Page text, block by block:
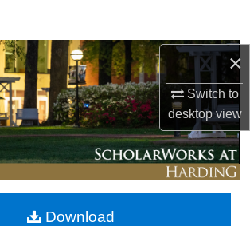
×
Switch to
desktopview
Browse Collections
My Account
About
Commons Network™
Download